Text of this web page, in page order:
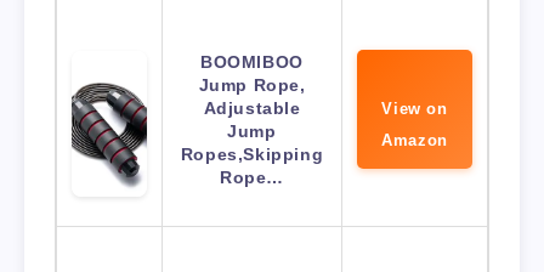
BOOMIBOO
Jump Rope,
Adjustable
Jump
Ropes,Skipping
Rope…
View on
Amazon